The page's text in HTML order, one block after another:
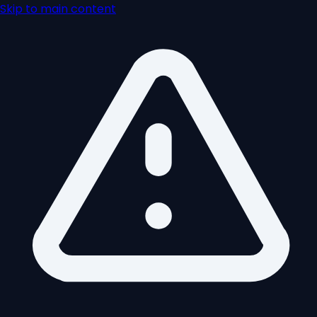
Skip to main content